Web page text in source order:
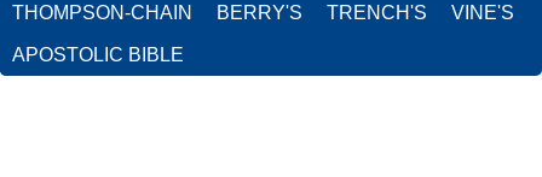
THOMPSON-CHAIN BERRY'S TRENCH'S VINE'S
APOSTOLIC BIBLE